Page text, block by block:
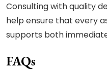
Consulting with quality
help ensure that every
supports both
FAQs